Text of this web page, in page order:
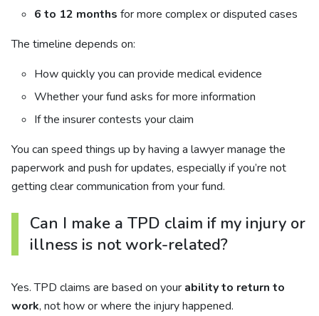
6 to 12 months for more complex or disputed cases
The timeline depends on:
How quickly you can provide medical evidence
Whether your fund asks for more information
If the insurer contests your claim
You can speed things up by having a lawyer manage the
paperwork and push for updates, especially if you’re not
getting clear communication from your fund.
Can I make a TPD claim if my injury or
illness is not work-related?
Yes. TPD claims are based on your ability to return to
work, not how or where the injury happened.